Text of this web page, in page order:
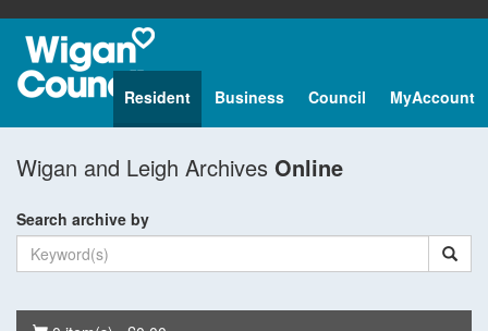
Resident Business Council MyAccount
Wigan and Leigh Archives Online
Search archive by